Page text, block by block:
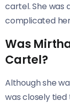
cartel. She was
complicated
Was
Cartel?
Although she
was closely